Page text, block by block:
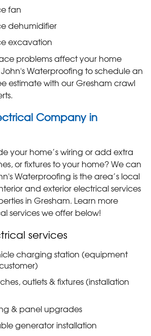
fan
dehumidifier
excavation
problems affect your home
Waterproofing to schedule an
estimate with our Gresham crawl
Company in
your home’s wiring or add extra
or fixtures to your home? We can
Waterproofing is the area’s local
and exterior electrical services
in Gresham. Learn more
services we offer below!
services
charging station (equipment
outlets & fixtures (installation
& panel upgrades
generator installation